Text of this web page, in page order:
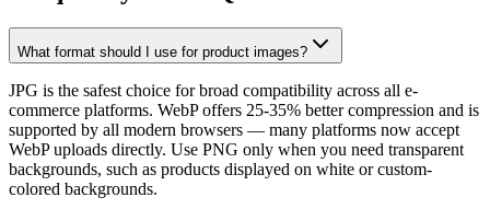
What format should I use for product images?
JPG is the safest choice for broad compatibility across all e-
commerce platforms. WebP offers 25-35% better compression and is
supported by all modern browsers — many platforms now accept
WebP uploads directly. Use PNG only when you need transparent
backgrounds, such as products displayed on white or custom-
colored backgrounds.